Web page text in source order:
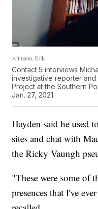
Altmann, Erik
Contact 5 interviews
investigative reporter
Project at the Southern
Jan. 27, 2021.
Hayden said he used
sites and chat with
the Ricky Vaungh
"These were some of
presences that I've